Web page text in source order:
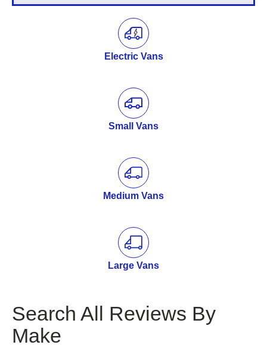
Electric Vans
Small Vans
Medium Vans
Large Vans
Search All Reviews By
Make